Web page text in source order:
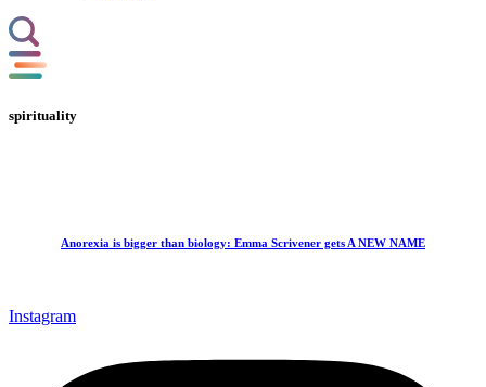
spirituality
Anorexia is bigger than biology: Emma Scrivener gets A NEW NAME
Instagram